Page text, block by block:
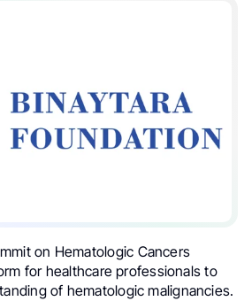
on Hematologic Cancers
for healthcare professionals to
of hematologic malignancies.